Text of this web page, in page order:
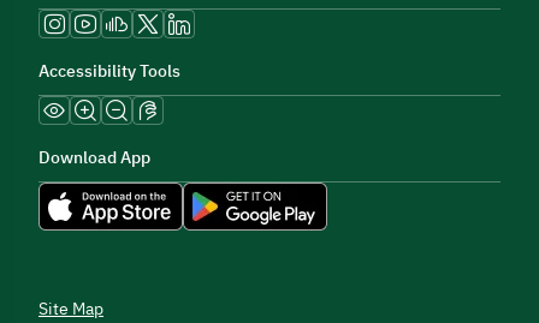
Accessibility Tools
Download App
Site Map